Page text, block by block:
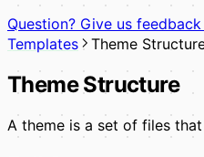
Question? Give us feedback
Templates
Theme
Theme Structure
A theme is a set of files